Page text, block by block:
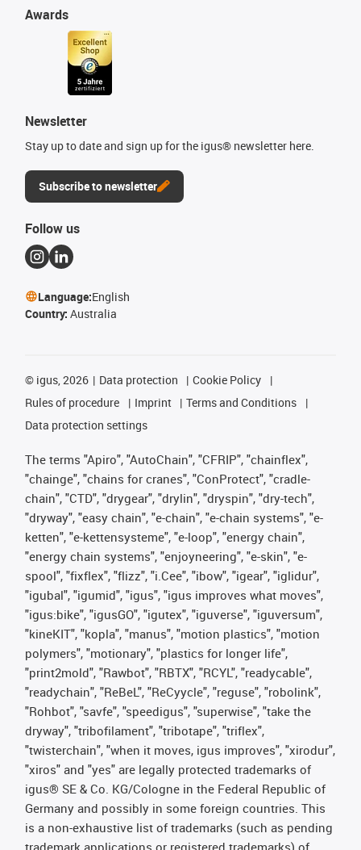
Awards
Newsletter
Stay up to date and sign up for the igus® newsletter here.
Subscribe to newsletter
Follow us
Language:English
Country: Australia
© igus, 2026 Data protection
Cookie Policy
Rules of procedure
Imprint
Terms and Conditions
Data protection settings
The terms "Apiro", "AutoChain", "CFRIP", "chainflex",
"chainge", "chains for cranes", "ConProtect", "cradle-
chain", "CTD", "drygear", "drylin", "dryspin", "dry-tech",
"dryway", "easy chain", "e-chain", "e-chain systems", "e-
ketten", "e-kettensysteme", "e-loop", "energy chain",
"energy chain systems", "enjoyneering", "e-skin", "e-
spool", "fixflex", "flizz", "i.Cee", "ibow", "igear", "iglidur",
"igubal", "igumid", "igus", "igus improves what moves",
"igus:bike", "igusGO", "igutex", "iguverse", "iguversum",
"kineKIT", "kopla", "manus", "motion plastics", "motion
polymers", "motionary", "plastics for longer life",
"print2mold", "Rawbot", "RBTX", "RCYL", "readycable",
"readychain", "ReBeL", "ReCyycle", "reguse", "robolink",
"Rohbot", "savfe", "speedigus", "superwise", "take the
dryway", "tribofilament", "tribotape", "triflex",
"twisterchain", "when it moves, igus improves", "xirodur",
"xiros" and "yes" are legally protected trademarks of
igus® SE & Co. KG/Cologne in the Federal Republic of
Germany and possibly in some foreign countries. This
is a non-exhaustive list of trademarks (such as pending
trademark applications or registered trademarks) of